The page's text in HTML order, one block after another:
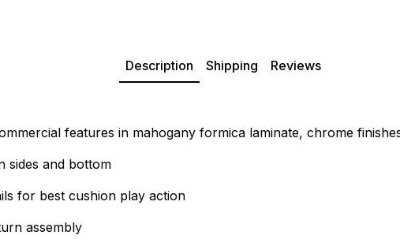
Description Shipping Reviews
features in mahogany formica laminate, chrome
sides and bottom
for best cushion play action
assembly